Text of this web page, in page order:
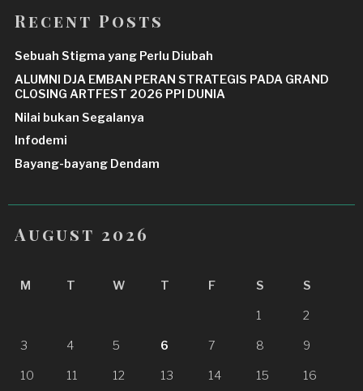
Recent Posts
Sebuah Stigma yang Perlu Diubah
ALUMNI DJA EMBAN PERAN STRATEGIS PADA GRAND
CLOSING ARTFEST 2026 PPI DUNIA
Nilai bukan Segalanya
Infodemi
Bayang-bayang Dendam
August 2026
M T W T F S S
1 2
3 4 5 6 7 8 9
10 11 12 13 14 15 16